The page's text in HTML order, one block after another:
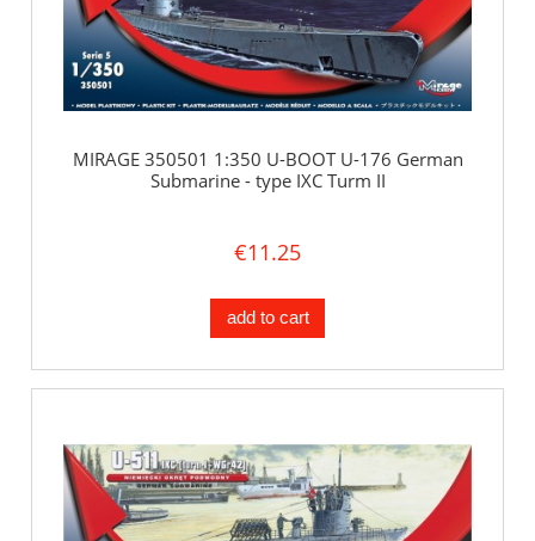
MIRAGE 350501 1:350 U-BOOT U-176 German
Submarine - type IXC Turm II
€11.25
add to cart